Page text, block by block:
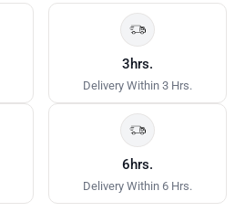
3hrs.
Delivery Within 3 Hrs.
6hrs.
Delivery Within 6 Hrs.